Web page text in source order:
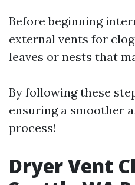
Before beginning
external vents for
leaves or nests that
By following these
ensuring a smoother
process!
Dryer Vent